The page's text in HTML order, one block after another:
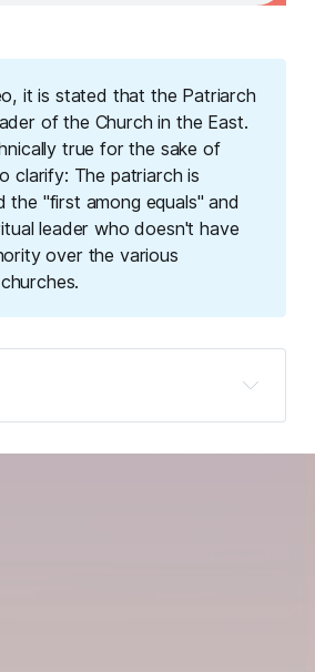
it is stated that the Patriarch
of the Church in the East.
true for the sake of
clarify: The patriarch is
the "first among equals" and
leader who doesn't have
over the various